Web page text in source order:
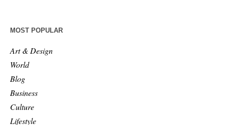
MOST POPULAR
Art & Design
World
Blog
Business
Culture
Lifestyle